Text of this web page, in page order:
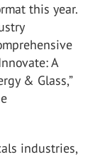
this year.
A
& Glass,”
industries,